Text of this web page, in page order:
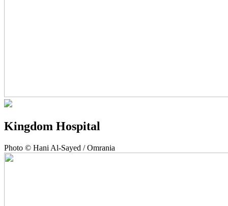
Kingdom Hospital
Photo © Hani Al-Sayed / Omrania